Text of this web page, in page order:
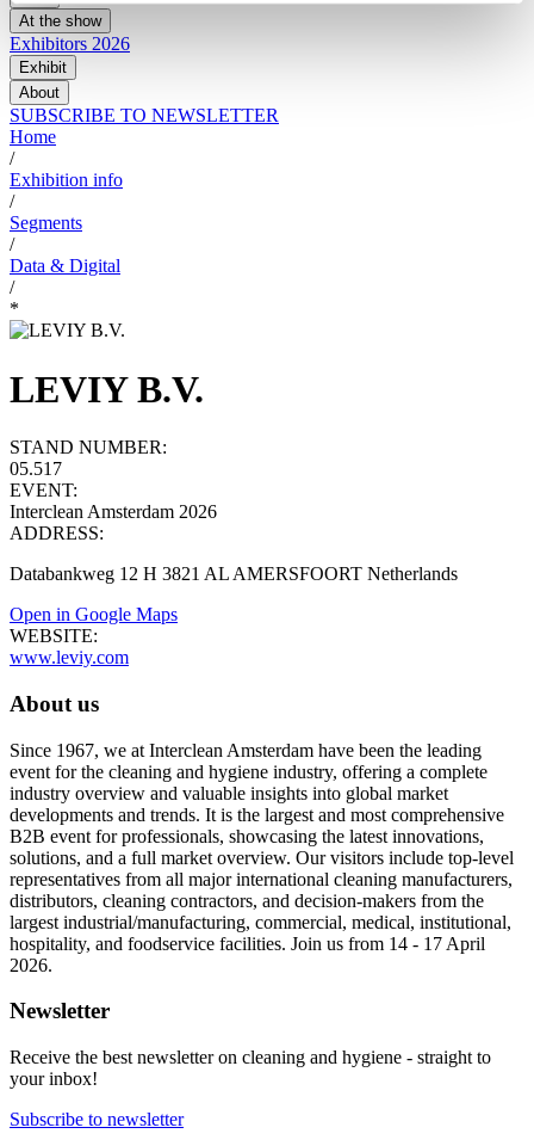
At the show
Exhibitors 2026
Exhibit
About
SUBSCRIBE TO NEWSLETTER
Home
/
Exhibition info
/
Segments
/
Data & Digital
/
*
LEVIY B.V.
STAND NUMBER:
05.517
EVENT:
Interclean Amsterdam 2026
ADDRESS:
Databankweg 12 H 3821 AL AMERSFOORT Netherlands
Open in Google Maps
WEBSITE:
www.leviy.com
About us
Since 1967, we at Interclean Amsterdam have been the leading
event for the cleaning and hygiene industry, offering a complete
industry overview and valuable insights into global market
developments and trends. It is the largest and most comprehensive
B2B event for professionals, showcasing the latest innovations,
solutions, and a full market overview. Our visitors include top-level
representatives from all major international cleaning manufacturers,
distributors, cleaning contractors, and decision-makers from the
largest industrial/manufacturing, commercial, medical, institutional,
hospitality, and foodservice facilities. Join us from 14 - 17 April
2026.
Newsletter
Receive the best newsletter on cleaning and hygiene - straight to
your inbox!
Subscribe to newsletter